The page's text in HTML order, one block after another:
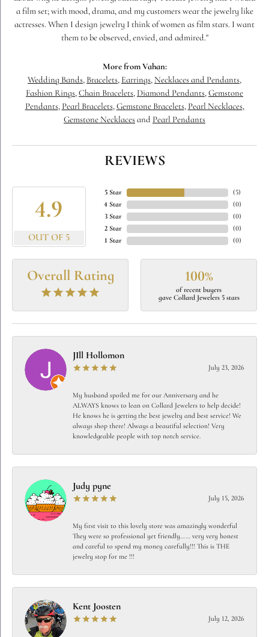
a film set; with mood, drama, and my customers wear the jewelry like
actresses. When I design jewelry I think of women as film stars. I want
them to be observed, envied, and admired."
More from Vahan:
Wedding Bands, Bracelets, Earrings, Necklaces and Pendants,
Fashion Rings, Chain Bracelets, Diamond Pendants, Gemstone
Pendants, Pearl Bracelets, Gemstone Bracelets, Pearl Necklaces,
Gemstone Necklaces and Pearl Pendants
REVIEWS
4.9
OUT OF 5
5 Star
4 Star
3 Star
2 Star
1 Star
(5)
(0)
(0)
(0)
(0)
Overall Rating 100%
of recent buyers
gave Collard Jewelers 5 stars
JIll Hollomon
July 23, 2026
My husband spoiled me for our Anniversary and he
ALWAYS knows to lean on Collard Jewelers to help decide!
He knows he is getting the best jewelry and best service! We
always shop there! Always a beautiful selection! Very
knowledgeable people with top notch service.
Judy pyne
July 15, 2026
My first visit to this lovely store was amazingly wonderful
They were so professional yet friendly…… very very honest
and careful to spend my money carefully!!! This is THE
jewelry stop for me !!!
Kent Joosten
July 12, 2026